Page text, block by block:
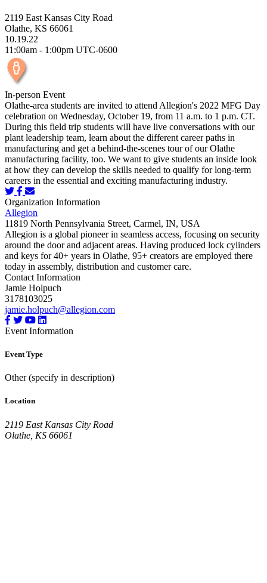
2119 East Kansas City Road
Olathe, KS 66061
10.19.22
11:00am - 1:00pm UTC-0600
In-person Event
Olathe-area students are invited to attend Allegion's 2022 MFG Day
celebration on Wednesday, October 19, from 11 a.m. to 1 p.m. CT.
During this field trip students will have live conversations with our
plant leadership team, learn about the different career paths in
manufacturing and get a behind-the-scenes tour of our Olathe
manufacturing facility, too. We want to give students an inside look
at how they can develop the skills needed to qualify for long-term
careers in the essential and exciting manufacturing industry.
Organization Information
Allegion
11819 North Pennsylvania Street, Carmel, IN, USA
Allegion is a global pioneer in seamless access, focusing on security
around the door and adjacent areas. Having produced lock cylinders
and keys for 40+ years in Olathe, 95+ creators are employed there
today in assembly, distribution and customer care.
Contact Information
Jamie Holpuch
3178103025
jamie.holpuch@allegion.com
Event Information
Event Type
Other (specify in description)
Location
2119 East Kansas City Road
Olathe, KS 66061